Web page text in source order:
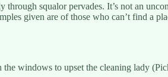
squalor pervades. It’s not an
given are of those who can’t find a
windows to upset the cleaning lady